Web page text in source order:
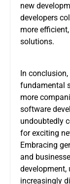
new
developers
more
solutions.
In conclusion,
fundamental
more
software
undoubtedly
for exciting
Embracing
and
development,
increasingly